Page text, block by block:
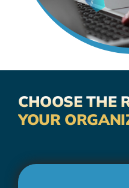
CHOOSE THE
YOUR